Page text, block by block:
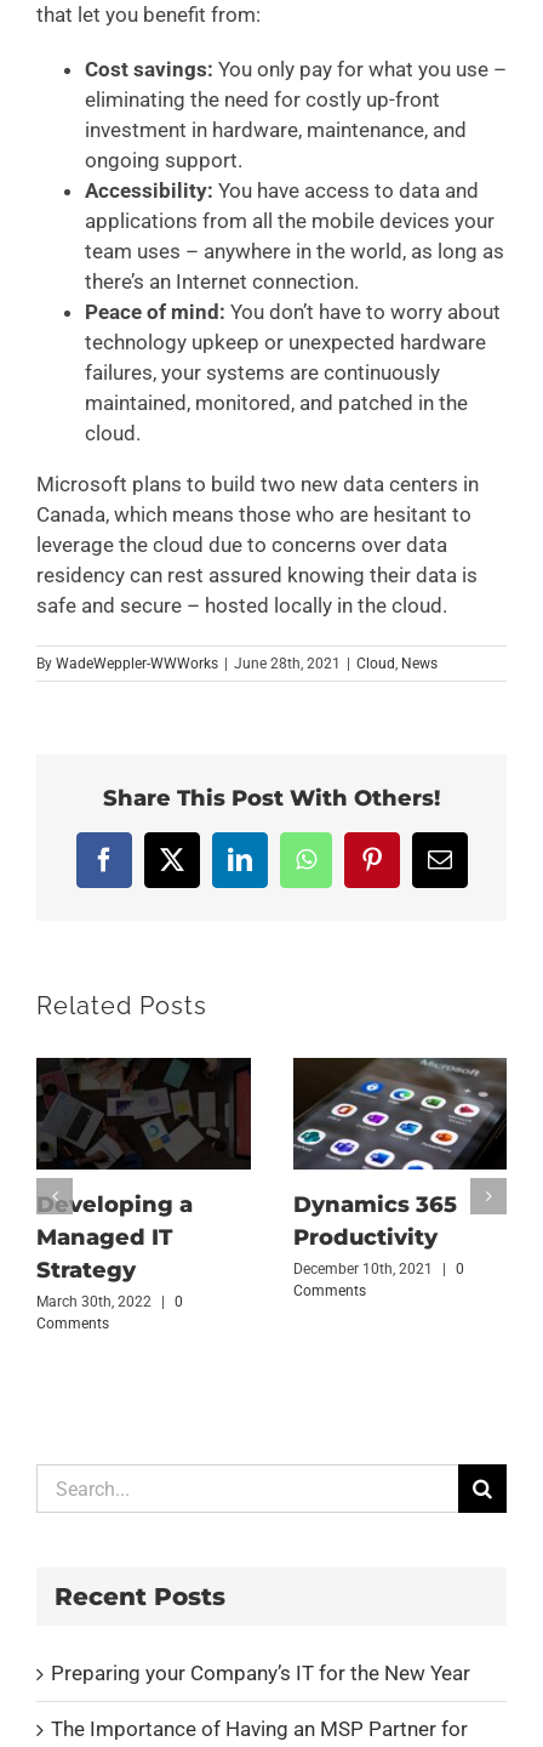
that let you benefit from:
Cost savings: You only pay for what you use –
eliminating the need for costly up-front
investment in hardware, maintenance, and
ongoing support.
Accessibility: You have access to data and
applications from all the mobile devices your
team uses – anywhere in the world, as long as
there’s an Internet connection.
Peace of mind: You don’t have to worry about
technology upkeep or unexpected hardware
failures, your systems are continuously
maintained, monitored, and patched in the
cloud.
Microsoft plans to build two new data centers in
Canada, which means those who are hesitant to
leverage the cloud due to concerns over data
residency can rest assured knowing their data is
safe and secure – hosted locally in the cloud.
By WadeWeppler-WWWorks June 28th, 2021 Cloud, News
Share This Post With Others!
Facebook
X LinkedInWhatsAppPinterestEmail
Related Posts
Developing a
Managed IT
Strategy
March 30th, 2022 |
0
Comments
Dynamics 365
Productivity
December 10th, 2021 |
0
Comments
Search
for:
Recent Posts
Preparing your Company’s IT for the New Year
The Importance of Having an MSP Partner for